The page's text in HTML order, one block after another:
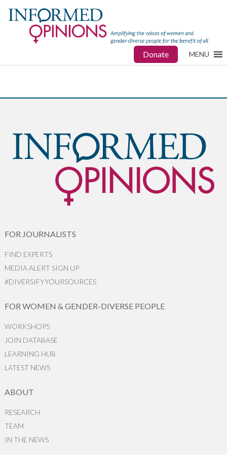
Donate MENU
FOR JOURNALISTS
FIND EXPERTS
MEDIA ALERT SIGN UP
#DIVERSIFYYOURSOURCES
FOR WOMEN & GENDER-DIVERSE PEOPLE
WORKSHOPS
JOIN DATABASE
LEARNING HUB
LATEST NEWS
ABOUT
RESEARCH
TEAM
IN THE NEWS